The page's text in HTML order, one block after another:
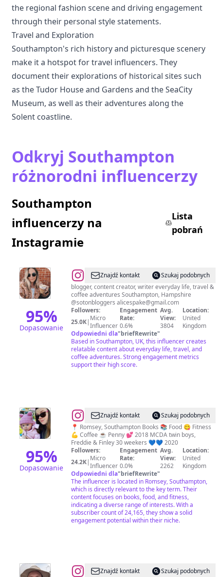
the regional fashion scene and driving engagement
through their personal style statements.
Travel and Exploration
Southampton's rich history and picturesque scenery
make it a hotspot for travel influencers. They
document their explorations of historical sites such
as the Tudor House and Gardens and the SeaCity
Museum, as well as their adventures along the
Solent coastline.
Odkryj Southampton
różnorodni influencerzy
Southampton
influencerzy na
Instagramie
Lista
pobrań
95%
Dopasowanie
@Alice
Spake
Znajdź kontakt
Szukaj podobnych
blogger, content creator, writer everyday life, travel &
coffee adventures Southampton, Hampshire
@sotonbloggers alicespake@gmail.com
Followers:
25.0K| Micro
Influencer
Engagement
Rate:
0.6%
Avg.
View:
3804
Location:
United
Kingdom
Odpowiedni dla"briefRewrite"
Based in Southampton, UK, this influencer creates
relatable content about everyday life, travel, and
coffee adventures. Strong engagement metrics
support their high score.
95%
Dopasowanie
@Debi
❤️
Znajdź kontakt
Szukaj podobnych
📍 Romsey, Southampton Books 📚 Food 😋 Fitness
💪 Coffee ☕️ Penny 💕 2018 MCDA twin boys,
Freddie & Finley 30 weekers 💙💙 2020
Followers:
24.2K| Micro
Influencer
Engagement
Rate:
0.0%
Avg.
View:
2262
Location:
United
Kingdom
Odpowiedni dla"briefRewrite"
The influencer is located in Romsey, Southampton,
which is directly relevant to the key term. Their
content focuses on books, food, and fitness,
indicating a diverse range of interests. With a
subscriber count of 24,165, they show a solid
engagement potential within their niche.
@Timo Znajdź kontakt
Szukaj podobnych